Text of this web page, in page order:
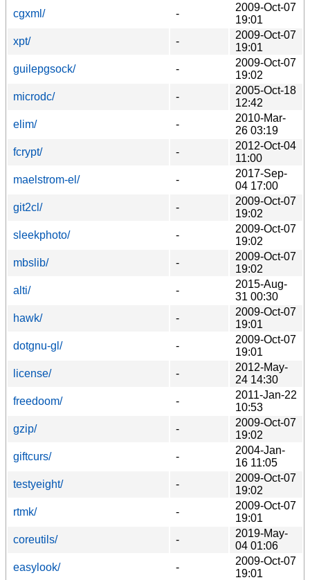
cgxml/
-
2009-Oct-07
19:01
xpt/
-
2009-Oct-07
19:01
guilepgsock/
-
2009-Oct-07
19:02
microdc/
-
2005-Oct-18
12:42
elim/
-
2010-Mar-
26 03:19
fcrypt/
-
2012-Oct-04
11:00
maelstrom-el/
-
2017-Sep-
04 17:00
git2cl/
-
2009-Oct-07
19:02
sleekphoto/
-
2009-Oct-07
19:02
mbslib/
-
2009-Oct-07
19:02
alti/
-
2015-Aug-
31 00:30
hawk/
-
2009-Oct-07
19:01
dotgnu-gl/
-
2009-Oct-07
19:01
license/
-
2012-May-
24 14:30
freedoom/
-
2011-Jan-22
10:53
gzip/
-
2009-Oct-07
19:02
giftcurs/
-
2004-Jan-
16 11:05
testyeight/
-
2009-Oct-07
19:02
rtmk/
-
2009-Oct-07
19:01
coreutils/
-
2019-May-
04 01:06
easylook/
-
2009-Oct-07
19:01